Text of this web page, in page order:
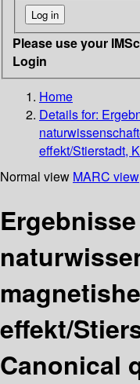
Please use your
Login
Home
Details for:
effekt/Stierstadt,
Normal view MARC view
effekt/
Canonical